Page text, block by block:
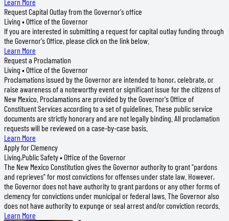
Learn More
Request Capital Outlay from the Governor's office
Living • Office of the Governor
If you are interested in submitting a request for capital outlay funding through
the Governor's Office, please click on the link below.
Learn More
Request a Proclamation
Living • Office of the Governor
Proclamations issued by the Governor are intended to honor, celebrate, or
raise awareness of a noteworthy event or significant issue for the citizens of
New Mexico. Proclamations are provided by the Governor's Office of
Constituent Services according to a set of guidelines. These public service
documents are strictly honorary and are not legally binding. All proclamation
requests will be reviewed on a case-by-case basis.
Learn More
Apply for Clemency
Living,Public Safety • Office of the Governor
The New Mexico Constitution gives the Governor authority to grant "pardons
and reprieves" for most convictions for offenses under state law. However,
the Governor does not have authority to grant pardons or any other forms of
clemency for convictions under municipal or federal laws. The Governor also
does not have authority to expunge or seal arrest and/or conviction records.
Learn More